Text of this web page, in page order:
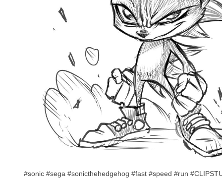
#sonic #sega #sonicthehedgehog #fast #speed #run